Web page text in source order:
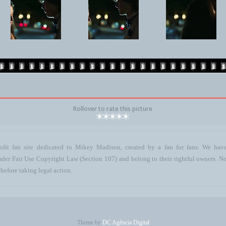
Rollover to rate this picture
fan site dedicated to Mikey Madison, created by a fan for fans. We
Fair Use Copyright Law (Section 107) and belong to their rightful owners.
taking legal action.
Theme by DC Agência Digital